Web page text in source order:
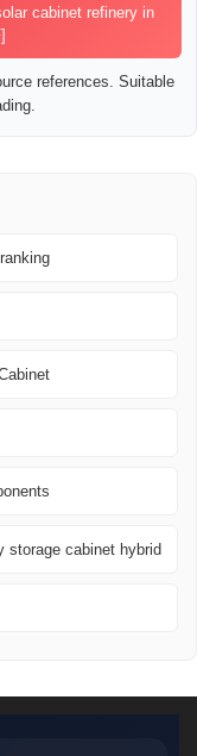
cabinet refinery in
references. Suitable
storage cabinet hybrid